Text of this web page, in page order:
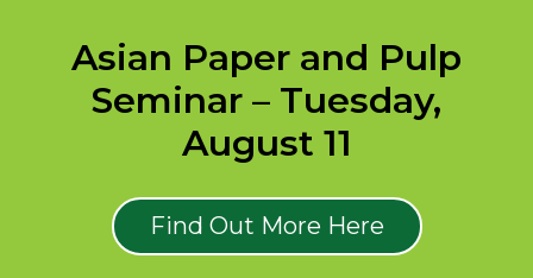
Asian Paper and Pulp
Seminar – Tuesday,
August 11
Find Out More Here